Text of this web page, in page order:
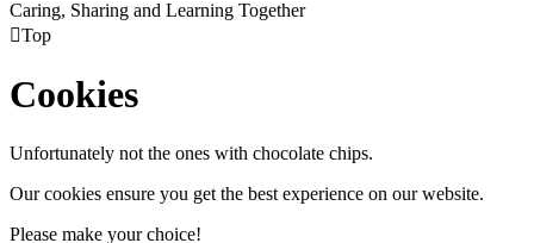
Caring, Sharing and Learning Together
Top
Cookies
Unfortunately not the ones with chocolate chips.
Our cookies ensure you get the best experience on our website.
Please make your choice!